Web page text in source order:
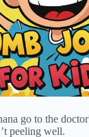
go to the
peeling well.